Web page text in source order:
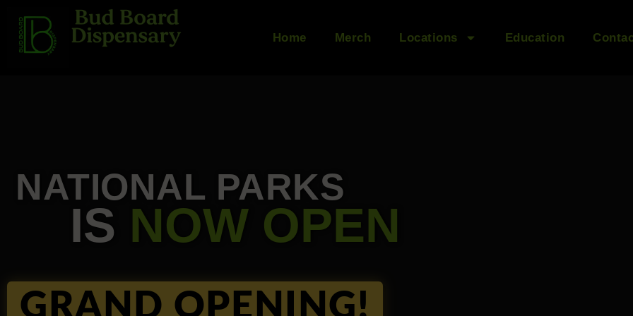
content
Home Merch Locations Education
NATIONAL PARKS
IS NOW OPEN
GRAND OPENING!